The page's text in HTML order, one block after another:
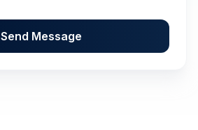
Send Message